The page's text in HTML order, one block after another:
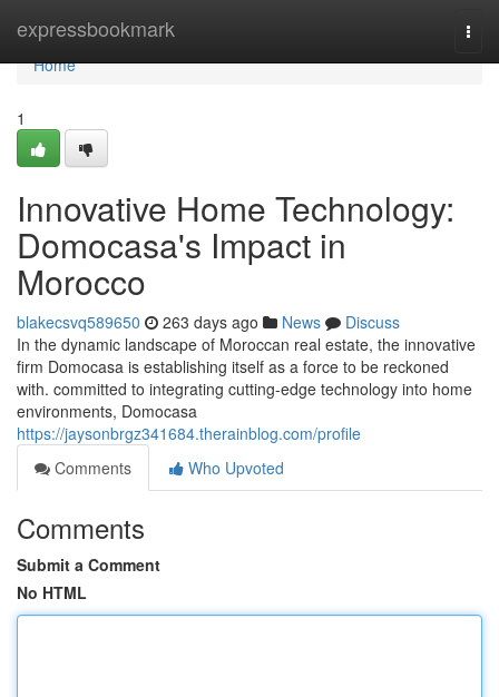
expressbookmark
Home
Home
1
Innovative Home Technology:
Domocasa's Impact in
Morocco
blakecsvq589650 263 days ago News
Discuss
In the dynamic landscape of Moroccan real estate, the innovative
firm Domocasa is establishing itself as a force to be reckoned
with. committed to integrating cutting-edge technology into home
environments, Domocasa
https://jaysonbrgz341684.therainblog.com/profile
Comments
Who Upvoted
Comments
Submit a Comment
No HTML